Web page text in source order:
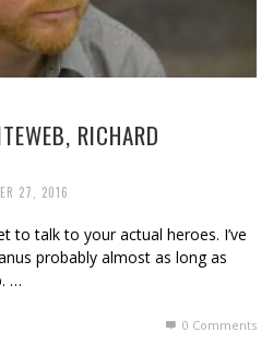
RICHARD
27, 2016
to talk to your actual heroes. I’ve
probably almost as long as
…
0 Comments